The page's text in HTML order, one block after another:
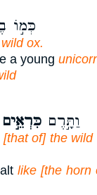
כְּמ֣וֹ
wild ox.
a young
וַתָּ֣רֶם כִּרְאֵ֣ים
[that of] the wild
like [the horn